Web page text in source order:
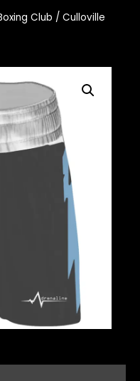
Club / Culloville